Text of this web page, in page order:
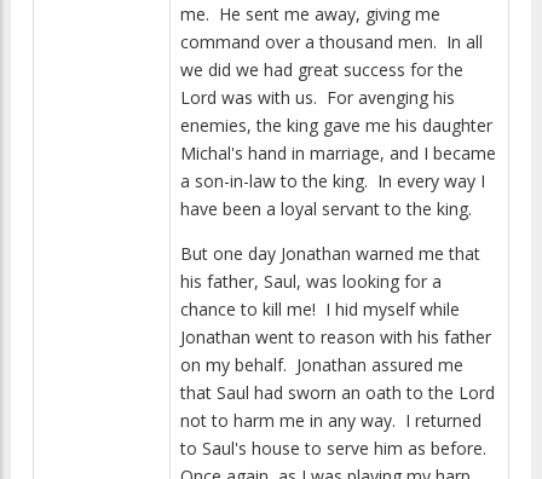
me. He sent me away, giving me
command over a thousand men. In all
we did we had great success for the
Lord was with us. For avenging his
enemies, the king gave me his daughter
Michal's hand in marriage, and I became
a son-in-law to the king. In every way I
have been a loyal servant to the king.
But one day Jonathan warned me that
his father, Saul, was looking for a
chance to kill me! I hid myself while
Jonathan went to reason with his father
on my behalf. Jonathan assured me
that Saul had sworn an oath to the Lord
not to harm me in any way. I returned
to Saul's house to serve him as before.